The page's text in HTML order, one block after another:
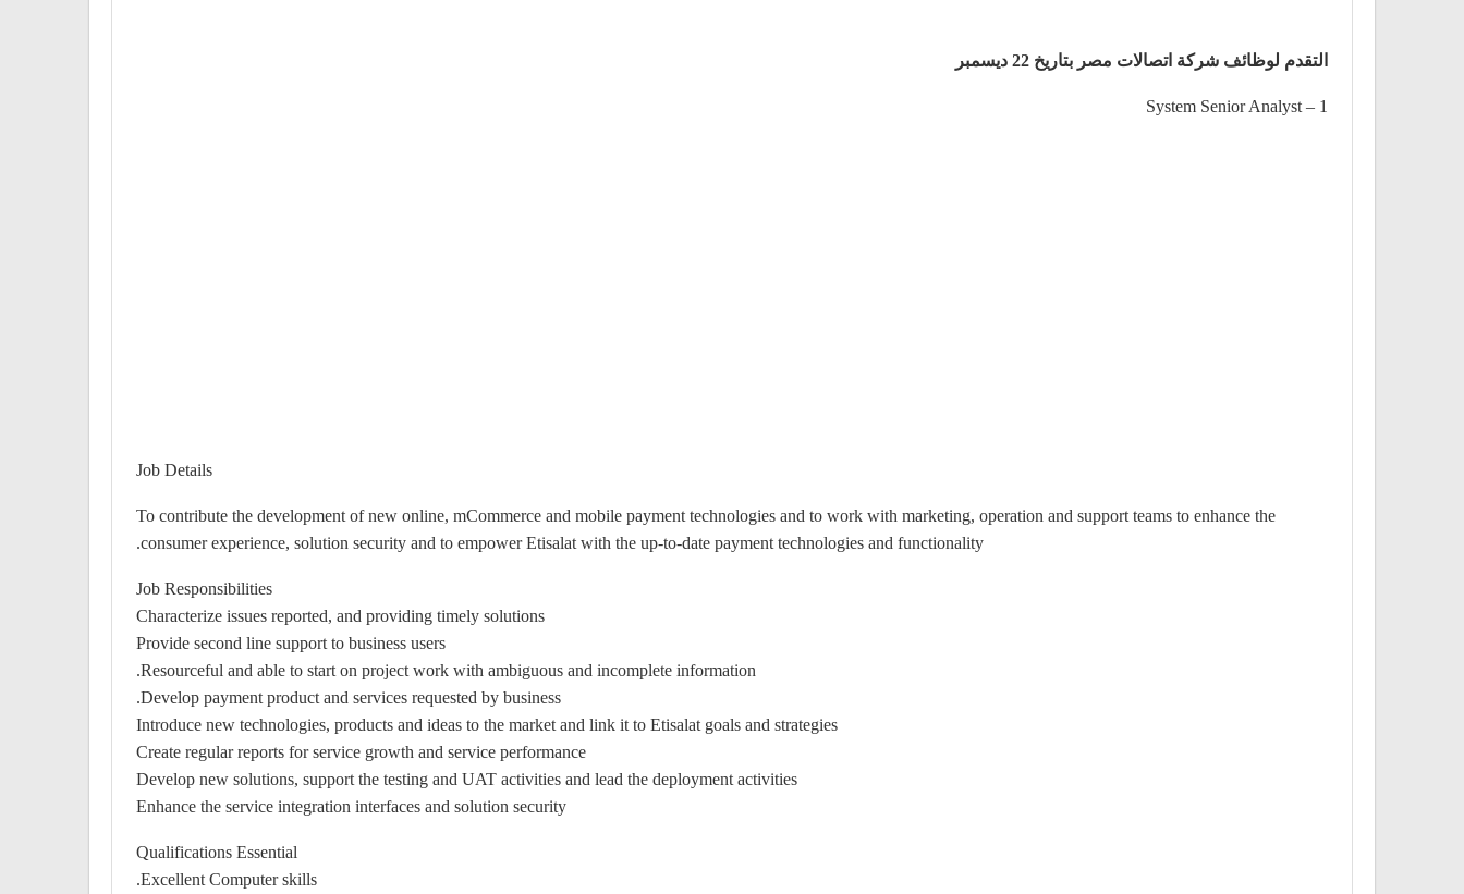
التقدم لوظائف شركة اتصالات مصر بتاريخ 22 ديسمبر
1 – System Senior Analyst
Job Details
To contribute the development of new online, mCommerce and mobile payment technologies and to work with marketing, operation and support teams to enhance the
consumer experience, solution security and to empower Etisalat with the up-to-date payment technologies and functionality.
Job Responsibilities
Characterize issues reported, and providing timely solutions
Provide second line support to business users
Resourceful and able to start on project work with ambiguous and incomplete information.
Develop payment product and services requested by business.
Introduce new technologies, products and ideas to the market and link it to Etisalat goals and strategies
Create regular reports for service growth and service performance
Develop new solutions, support the testing and UAT activities and lead the deployment activities
Enhance the service integration interfaces and solution security
Qualifications Essential
Excellent Computer skills.